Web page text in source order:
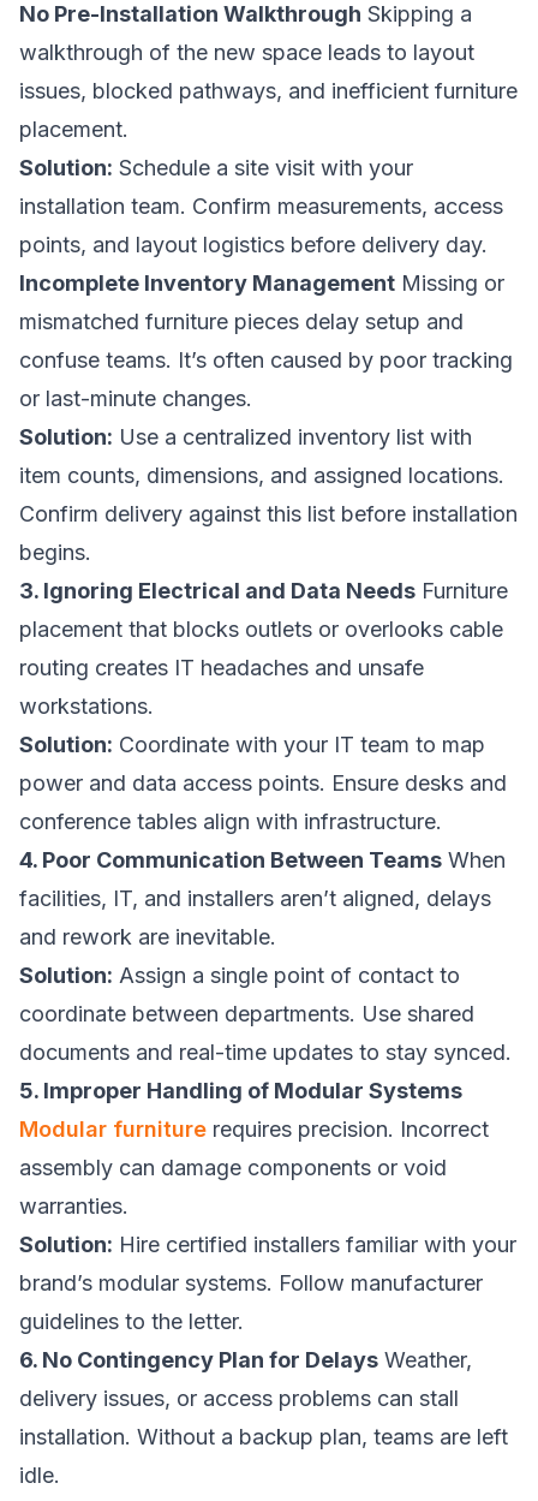
No Pre-Installation Walkthrough Skipping a
walkthrough of the new space leads to layout
issues, blocked pathways, and inefficient furniture
placement.
Solution: Schedule a site visit with your
installation team. Confirm measurements, access
points, and layout logistics before delivery day.
Incomplete Inventory Management Missing or
mismatched furniture pieces delay setup and
confuse teams. It’s often caused by poor tracking
or last-minute changes.
Solution: Use a centralized inventory list with
item counts, dimensions, and assigned locations.
Confirm delivery against this list before installation
begins.
3. Ignoring Electrical and Data Needs Furniture
placement that blocks outlets or overlooks cable
routing creates IT headaches and unsafe
workstations.
Solution: Coordinate with your IT team to map
power and data access points. Ensure desks and
conference tables align with infrastructure.
4. Poor Communication Between Teams When
facilities, IT, and installers aren’t aligned, delays
and rework are inevitable.
Solution: Assign a single point of contact to
coordinate between departments. Use shared
documents and real-time updates to stay synced.
5. Improper Handling of Modular Systems
Modular furniture requires precision. Incorrect
assembly can damage components or void
warranties.
Solution: Hire certified installers familiar with your
brand’s modular systems. Follow manufacturer
guidelines to the letter.
6. No Contingency Plan for Delays Weather,
delivery issues, or access problems can stall
installation. Without a backup plan, teams are left
idle.